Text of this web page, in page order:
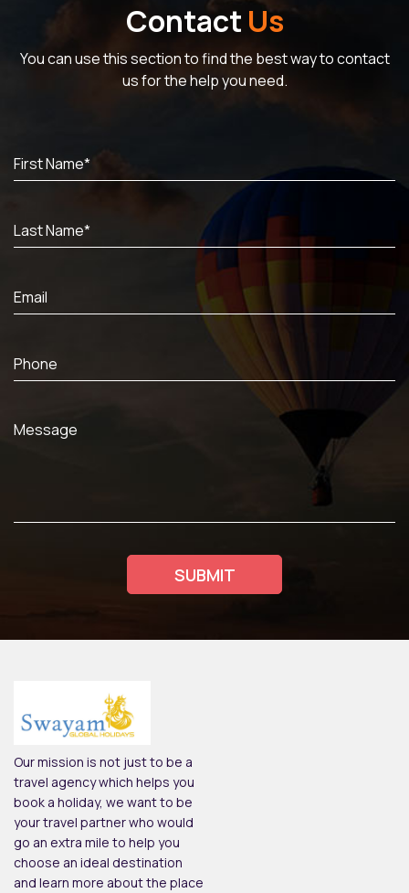
Contact Us
You can use this section to find the best way to contact
us for the help you need.
Our mission is not just to be a
travel agency which helps you
book a holiday, we want to be
your travel partner who would
go an extra mile to help you
choose an ideal destination
and learn more about the place